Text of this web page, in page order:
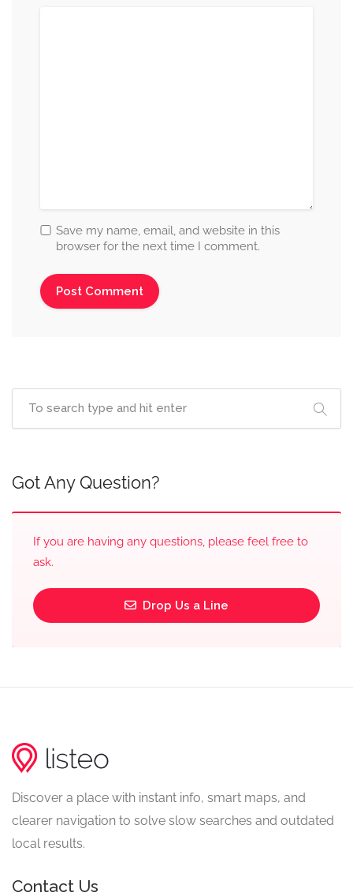
Save my name, email, and website in this
browser for the next time I comment.
Got Any Question?
If you are having any questions, please feel free to
ask.
Drop Us a Line
Discover a place with instant info, smart maps, and
clearer navigation to solve slow searches and outdated
local results.
Contact Us